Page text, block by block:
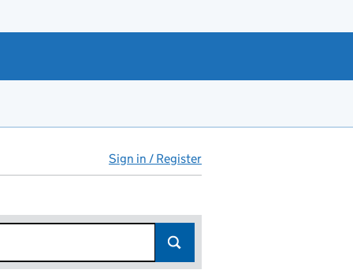
Sign in / Register